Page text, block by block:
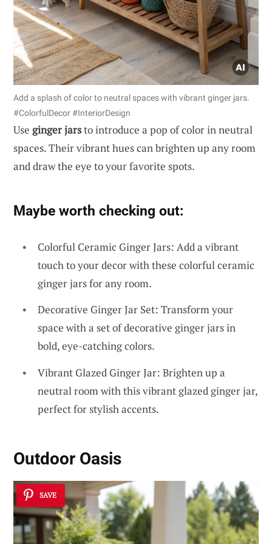
Add a splash of color to neutral spaces with vibrant ginger jars.
#ColorfulDecor #InteriorDesign
Use ginger jarsto introduce a pop of color in neutral
spaces. Their vibrant hues can brighten up any room
and draw the eye to your favorite spots.
Maybe worth checking out:
Colorful Ceramic Ginger Jars: Add a vibrant
touch to your decor with these colorful ceramic
ginger jars for any room.
Decorative Ginger Jar Set: Transform your
space with a set of decorative ginger jars in
bold, eye-catching colors.
Vibrant Glazed Ginger Jar: Brighten up a
neutral room with this vibrant glazed ginger jar,
perfect for stylish accents.
Outdoor Oasis
SAVE